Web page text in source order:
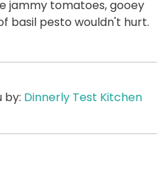
jammy tomatoes, gooey
basil pesto wouldn't hurt.
by: Dinnerly Test Kitchen